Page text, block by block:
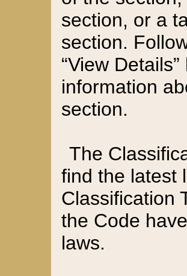
section, or a
section.
“View
information
section.
The
find the latest
Classification
the Code
laws.